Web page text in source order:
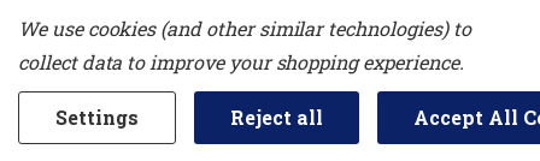
Verified Buyer
Submitted as part of a sweepstakes entry
Reviewed at
kitchenaid.com/
Capacity is noticeably larger than our prior 15
We use cookies (and other similar technologies) to
collect data to improve your shopping experience.
Settings Reject all Accept All